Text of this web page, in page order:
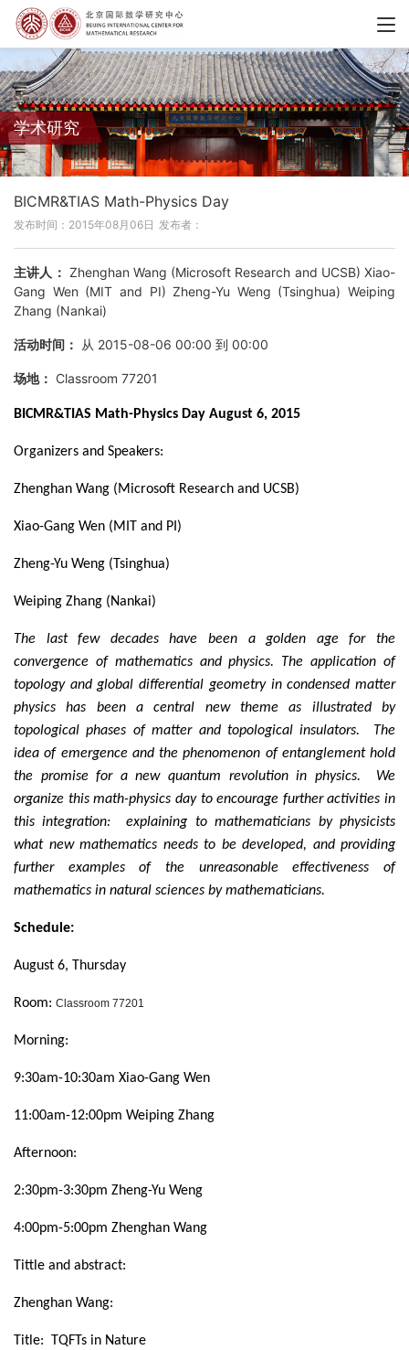
学术研究
BICMR&TIAS Math-Physics Day
发布时间：2015年08月06日 发布者：
主讲人： Zhenghan Wang (Microsoft Research and UCSB) Xiao-
Gang Wen (MIT and PI) Zheng-Yu Weng (Tsinghua) Weiping
Zhang (Nankai)
活动时间： 从 2015-08-06 00:00 到 00:00
场地： Classroom 77201
BICMR&TIAS Math-Physics Day August 6, 2015
Organizers and Speakers:
Zhenghan Wang (Microsoft Research and UCSB)
Xiao-Gang Wen (MIT and PI)
Zheng-Yu Weng (Tsinghua)
Weiping Zhang (Nankai)
The last few decades have been a golden age for the
convergence of mathematics and physics. The application of
topology and global differential geometry in condensed matter
physics has been a central new theme as illustrated by
topological phases of matter and topological insulators. The
idea of emergence and the phenomenon of entanglement hold
the promise for a new quantum revolution in physics. We
organize this math-physics day to encourage further activities in
this integration: explaining to mathematicians by physicists
what new mathematics needs to be developed, and providing
further examples of the unreasonable effectiveness of
mathematics in natural sciences by mathematicians.
Schedule:
August 6, Thursday
Room: Classroom 77201
Morning:
9:30am-10:30am Xiao-Gang Wen
11:00am-12:00pm Weiping Zhang
Afternoon:
2:30pm-3:30pm Zheng-Yu Weng
4:00pm-5:00pm Zhenghan Wang
Tittle and abstract:
Zhenghan Wang:
Title: TQFTs in Nature